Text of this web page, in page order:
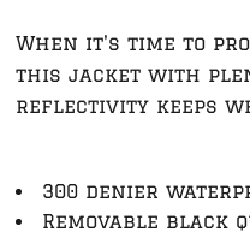
When it's time to
this jacket with
reflectivity keeps
300 denier
Removable black